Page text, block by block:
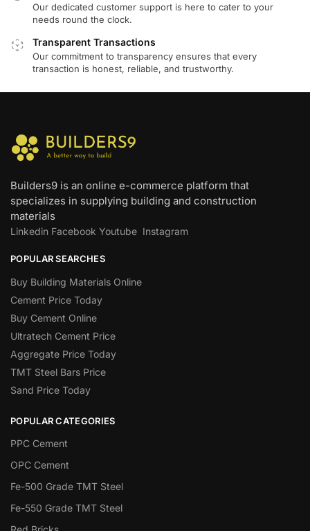
Our dedicated customer support is here to cater to your
needs round the clock.
Transparent Transactions
Our commitment to transparency ensures that every
transaction is honest, reliable, and trustworthy.
Builders9 is an online e-commerce platform that
specializes in supplying building and construction
materials
Linkedin Facebook Youtube Instagram
POPULAR SEARCHES
Buy Building Materials Online
Cement Price Today
Buy Cement Online
Ultratech Cement Price
Aggregate Price Today
TMT Steel Bars Price
Sand Price Today
POPULAR CATEGORIES
PPC Cement
OPC Cement
Fe-500 Grade TMT Steel
Fe-550 Grade TMT Steel